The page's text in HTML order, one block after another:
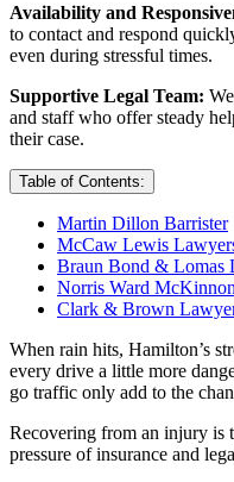
Availability and
to contact and respond
even during stressful times.
Supportive Legal Team:
and staff who offer steady
their case.
Table of Contents:
Martin Dillon Barrister
McCaw Lewis
Braun Bond & Lomas
Norris Ward McKinnon
Clark & Brown
When rain hits, Hamilton’s
every drive a little more
go traffic only add to the
Recovering from an injury is
pressure of insurance and